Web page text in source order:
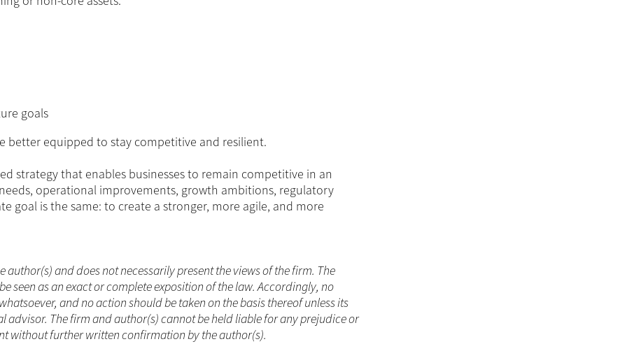
goals
better equipped to stay competitive and resilient.
strategy that enables businesses to remain competitive in an
operational improvements, growth ambitions, regulatory
goal is the same: to create a stronger, more agile, and more
and does not necessarily present the views of the firm. The
as an exact or complete exposition of the law. Accordingly, no
and no action should be taken on the basis thereof unless its
The firm and author(s) cannot be held liable for any prejudice or
without further written confirmation by the author(s).